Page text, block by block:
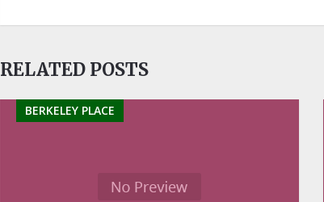
RELATED POSTS
BERKELEY PLACE